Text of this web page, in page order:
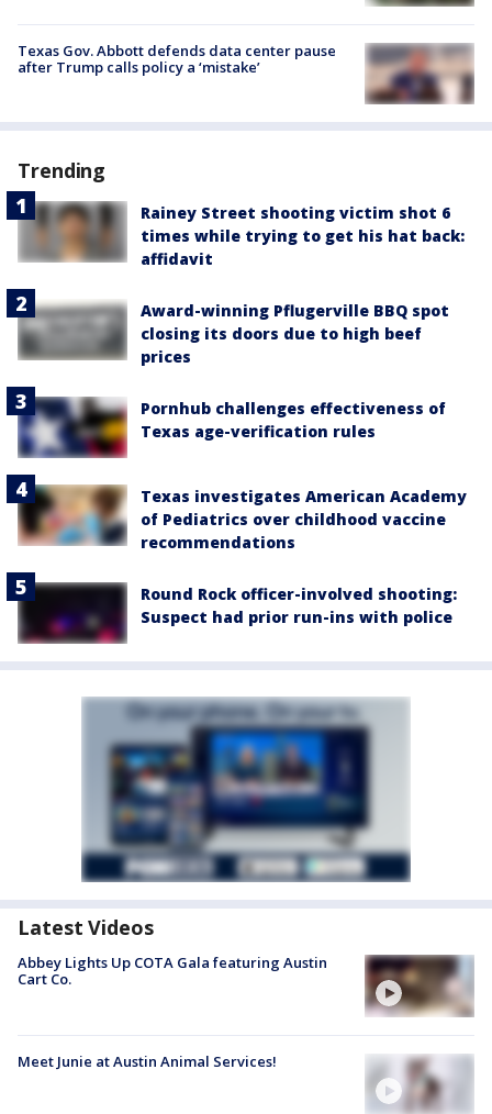
Texas Gov. Abbott defends data center pause
after Trump calls policy a ‘mistake’
Trending
Rainey Street shooting victim shot 6
times while trying to get his hat back:
affidavit
Award-winning Pflugerville BBQ spot
closing its doors due to high beef
prices
Pornhub challenges effectiveness of
Texas age-verification rules
Texas investigates American Academy
of Pediatrics over childhood vaccine
recommendations
Round Rock officer-involved shooting:
Suspect had prior run-ins with police
Latest Videos
Abbey Lights Up COTA Gala featuring Austin
Cart Co.
Meet Junie at Austin Animal Services!